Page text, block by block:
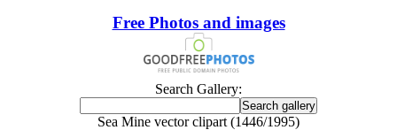
Free Photos and images
Search Gallery:
Sea Mine vector clipart (1446/1995)